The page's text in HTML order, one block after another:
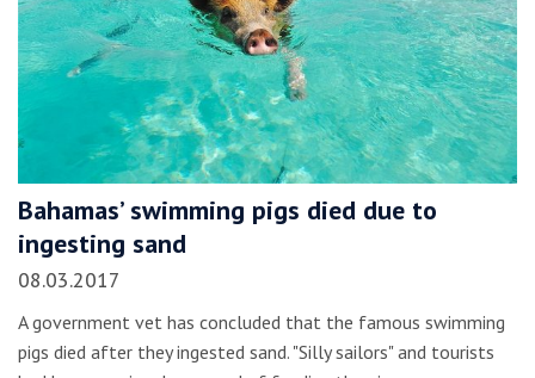
Bahamas’ swimming pigs died due to
ingesting sand
08.03.2017
A government vet has concluded that the famous swimming
pigs died after they ingested sand. "Silly sailors" and tourists